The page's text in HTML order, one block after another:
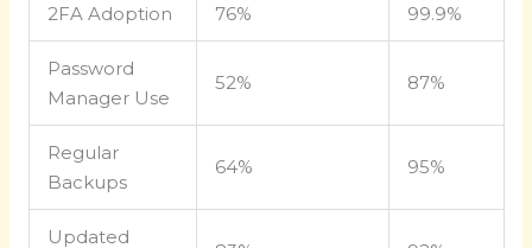
2FA Adoption 76% 99.9%
Password
Manager Use
52% 87%
Regular
Backups
64% 95%
Updated